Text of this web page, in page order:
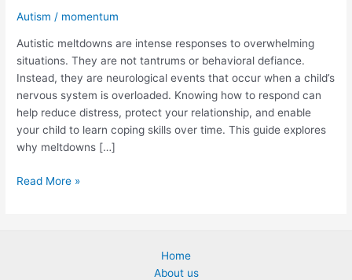
Autism / momentum
Autistic meltdowns are intense responses to overwhelming
situations. They are not tantrums or behavioral defiance.
Instead, they are neurological events that occur when a child’s
nervous system is overloaded. Knowing how to respond can
help reduce distress, protect your relationship, and enable
your child to learn coping skills over time. This guide explores
why meltdowns […]
Read More »
Home
About us